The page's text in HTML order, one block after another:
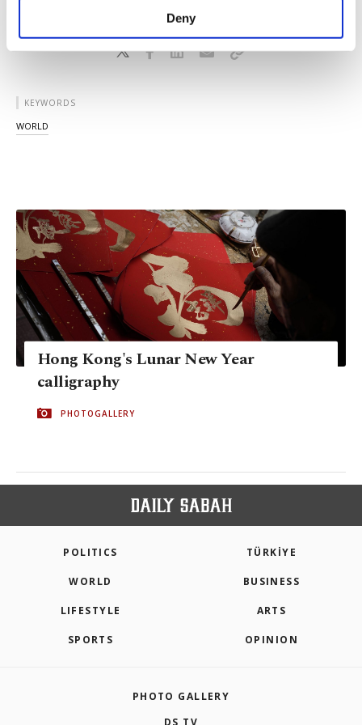
make our website more functional and
personal as well as for advertising/marketing
preferences through the panel below. To learn
Settings button and read our
Deny
KEYWORDS
WORLD
Hong Kong's Lunar New Year
calligraphy
PHOTOGALLERY
POLITICS TÜRKİYE
WORLD BUSINESS
LIFESTYLE ARTS
SPORTS OPINION
PHOTO GALLERY
DS TV